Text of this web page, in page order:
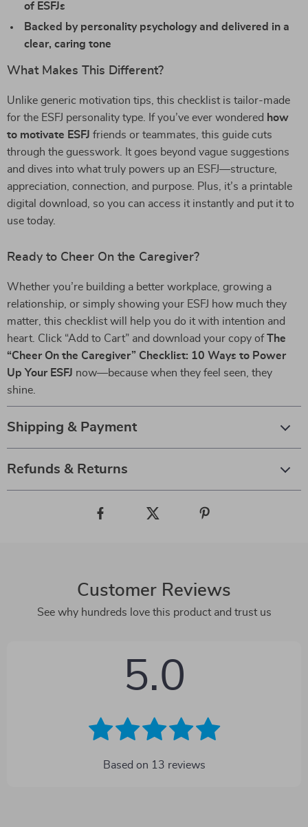
of ESFJs
Backed by personality psychology and delivered in a
clear, caring tone
What Makes This Different?
Unlike generic motivation tips, this checklist is tailor-made
for the ESFJ personality type. If you’ve ever wondered how
to motivate ESFJ friends or teammates, this guide cuts
through the guesswork. It goes beyond vague suggestions
and dives into what truly powers up an ESFJ—structure,
appreciation, connection, and purpose. Plus, it’s a printable
digital download, so you can access it instantly and put it to
use today.
Ready to Cheer On the Caregiver?
Whether you’re building a better workplace, growing a
relationship, or simply showing your ESFJ how much they
matter, this checklist will help you do it with intention and
heart. Click “Add to Cart” and download your copy of The
“Cheer On the Caregiver” Checklist: 10 Ways to Power
Up Your ESFJ now—because when they feel seen, they
shine.
Shipping & Payment
Refunds & Returns
Customer Reviews
See why hundreds love this product and trust us
5.0
Based on 13 reviews